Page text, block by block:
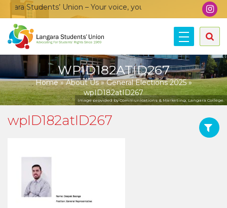
Students’ Union – Your voice, your community, your union!
WPID182ATID267
Home»About Us»General Elections 2025»
wpID182atID267
Image provided by Communications & Marketing, Langara College.
wpID182atID267